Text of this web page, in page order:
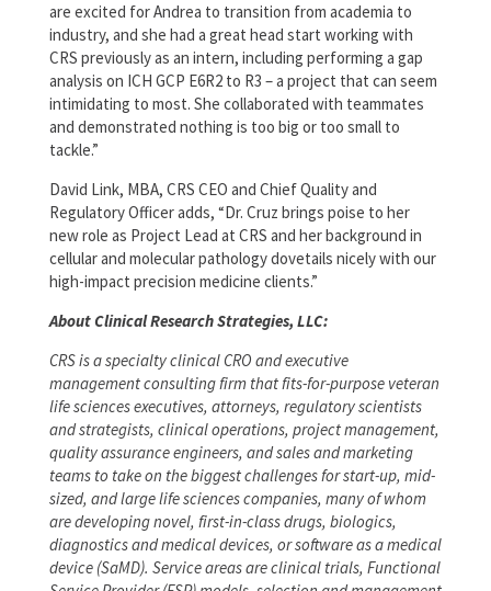
are excited for Andrea to transition from academia to
industry, and she had a great head start working with
CRS previously as an intern, including performing a gap
analysis on ICH GCP E6R2 to R3 – a project that can seem
intimidating to most. She collaborated with teammates
and demonstrated nothing is too big or too small to
tackle.”
David Link, MBA, CRS CEO and Chief Quality and
Regulatory Officer adds, “Dr. Cruz brings poise to her
new role as Project Lead at CRS and her background in
cellular and molecular pathology dovetails nicely with our
high-impact precision medicine clients.”
About Clinical Research Strategies, LLC:
CRS is a specialty clinical CRO and executive
management consulting firm that fits-for-purpose veteran
life sciences executives, attorneys, regulatory scientists
and strategists, clinical operations, project management,
quality assurance engineers, and sales and marketing
teams to take on the biggest challenges for start-up, mid-
sized, and large life sciences companies, many of whom
are developing novel, first-in-class drugs, biologics,
diagnostics and medical devices, or software as a medical
device (SaMD). Service areas are clinical trials, Functional